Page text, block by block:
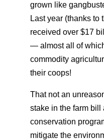
grown like
Last year (thanks to
received over $17
— almost all of
commodity
their coops!
That not an
stake in the farm
conservation
mitigate the